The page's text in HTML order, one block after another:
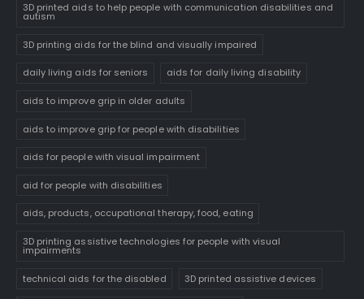
3D printed aids to help people with communication disabilities and
autism
3D printing aids for the blind and visually impaired
daily living aids for seniors aids for daily living disability
aids to improve grip in older adults
aids to improve grip for people with disabilities
aids for people with visual impairment
aid for people with disabilities
aids, products, occupational therapy, food, eating
3D printing assistive technologies for people with visual
impairments
technical aids for the disabled 3D printed assistive devices